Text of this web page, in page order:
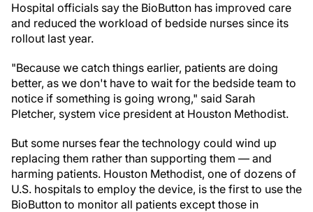
Hospital officials say the BioButton has improved care
and reduced the workload of bedside nurses since its
rollout last year.
"Because we catch things earlier, patients are doing
better, as we don't have to wait for the bedside team to
notice if something is going wrong," said Sarah
Pletcher, system vice president at Houston Methodist.
But some nurses fear the technology could wind up
replacing them rather than supporting them — and
harming patients. Houston Methodist, one of dozens of
U.S. hospitals to employ the device, is the first to use the
BioButton to monitor all patients except those in